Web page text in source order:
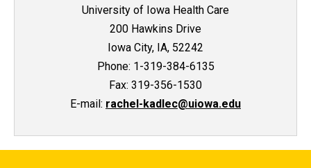
University of Iowa Health Care
200 Hawkins Drive
Iowa City, IA, 52242
Phone: 1-319-384-6135
Fax: 319-356-1530
E-mail: rachel-kadlec@uiowa.edu